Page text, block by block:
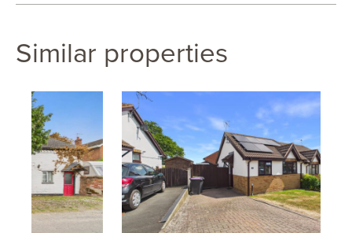
Similar properties